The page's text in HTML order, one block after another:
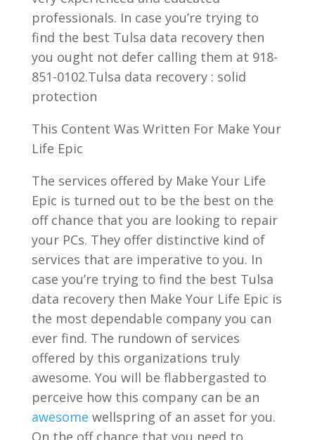
professionals. In case you’re trying to
find the best Tulsa data recovery then
you ought not defer calling them at 918-
851-0102.Tulsa data recovery : solid
protection
This Content Was Written For Make Your
Life Epic
The services offered by Make Your Life
Epic is turned out to be the best on the
off chance that you are looking to repair
your PCs. They offer distinctive kind of
services that are imperative to you. In
case you’re trying to find the best Tulsa
data recovery then Make Your Life Epic is
the most dependable company you can
ever find. The rundown of services
offered by this organizations truly
awesome. You will be flabbergasted to
perceive how this company can be an
awesome wellspring of an asset for you.
On the off chance that you need to